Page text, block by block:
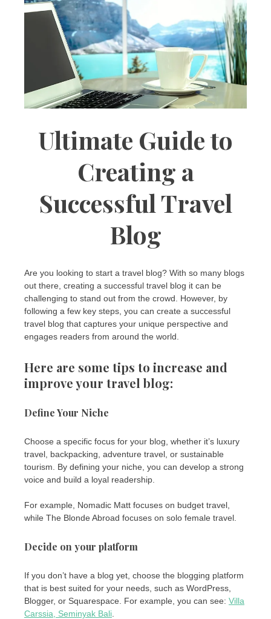
Ultimate Guide to
Creating a
Successful Travel
Blog
Are you looking to start a travel blog? With so many blogs
out there, creating a successful travel blog it can be
challenging to stand out from the crowd. However, by
following a few key steps, you can create a successful
travel blog that captures your unique perspective and
engages readers from around the world.
Here are some tips to increase and
improve your travel blog:
Define Your Niche
Choose a specific focus for your blog, whether it’s luxury
travel, backpacking, adventure travel, or sustainable
tourism. By defining your niche, you can develop a strong
voice and build a loyal readership.
For example, Nomadic Matt focuses on budget travel,
while The Blonde Abroad focuses on solo female travel.
Decide on your platform
If you don’t have a blog yet, choose the blogging platform
that is best suited for your needs, such as WordPress,
Blogger, or Squarespace. For example, you can see: Villa
Carssia, Seminyak Bali